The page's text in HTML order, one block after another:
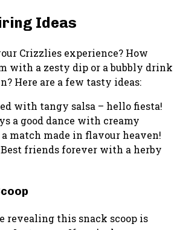
Ideas
Crizzlies experience? How
with a zesty dip or a bubbly drink
Here are a few tasty ideas:
with tangy salsa – hello fiesta!
a good dance with creamy
a match made in flavour heaven!
Best friends forever with a herby
revealing this snack scoop is